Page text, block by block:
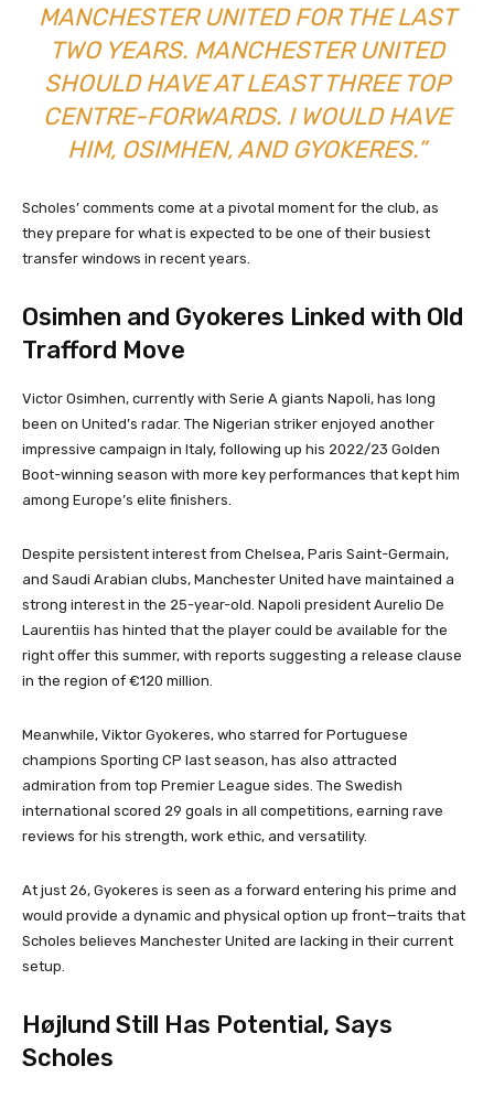
MANCHESTER UNITED FOR THE LAST
TWO YEARS. MANCHESTER UNITED
SHOULD HAVE AT LEAST THREE TOP
CENTRE-FORWARDS. I WOULD HAVE
HIM, OSIMHEN, AND GYOKERES.”
Scholes’ comments come at a pivotal moment for the club, as
they prepare for what is expected to be one of their busiest
transfer windows in recent years.
Osimhen and Gyokeres Linked with Old
Trafford Move
Victor Osimhen, currently with Serie A giants Napoli, has long
been on United’s radar. The Nigerian striker enjoyed another
impressive campaign in Italy, following up his 2022/23 Golden
Boot-winning season with more key performances that kept him
among Europe’s elite finishers.
Despite persistent interest from Chelsea, Paris Saint-Germain,
and Saudi Arabian clubs, Manchester United have maintained a
strong interest in the 25-year-old. Napoli president Aurelio De
Laurentiis has hinted that the player could be available for the
right offer this summer, with reports suggesting a release clause
in the region of €120 million.
Meanwhile, Viktor Gyokeres, who starred for Portuguese
champions Sporting CP last season, has also attracted
admiration from top Premier League sides. The Swedish
international scored 29 goals in all competitions, earning rave
reviews for his strength, work ethic, and versatility.
At just 26, Gyokeres is seen as a forward entering his prime and
would provide a dynamic and physical option up front—traits that
Scholes believes Manchester United are lacking in their current
setup.
Højlund Still Has Potential, Says
Scholes